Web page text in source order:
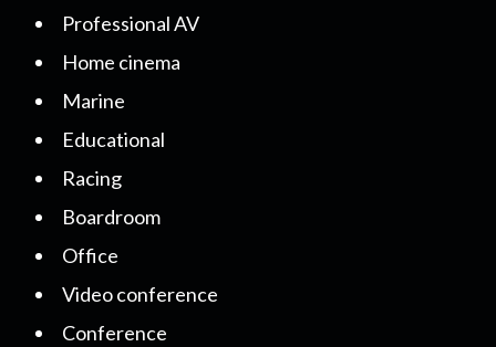
Professional AV
Home cinema
Marine
Educational
Racing
Boardroom
Office
Video conference
Conference